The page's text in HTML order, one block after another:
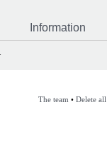
Information
The team • Delete